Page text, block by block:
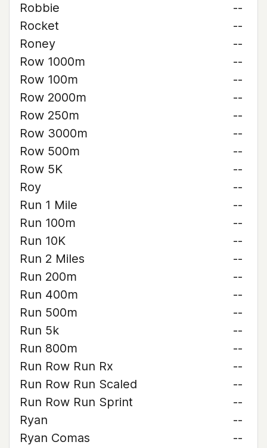
Robbie
--
Rocket
--
Roney
--
Row 1000m
--
Row 100m
--
Row 2000m
--
Row 250m
--
Row 3000m
--
Row 500m
--
Row 5K
--
Roy
--
Run 1 Mile
--
Run 100m
--
Run 10K
--
Run 2 Miles
--
Run 200m
--
Run 400m
--
Run 500m
--
Run 5k
--
Run 800m
--
Run Row Run Rx
--
Run Row Run Scaled
--
Run Row Run Sprint
--
Ryan
--
Ryan Comas
--